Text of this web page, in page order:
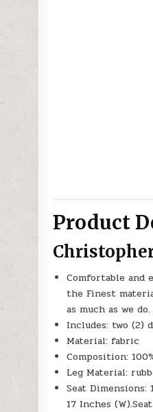
Product
Comfortable and
the Finest
as much as we do.
Includes: two (2)
Material: fabric
Composition:
Leg Material:
Seat Dimensions:
17 Inches